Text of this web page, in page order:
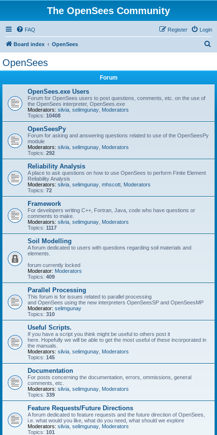
The OpenSees Community
FAQ Login
Register
Board index OpenSees
OpenSees
Forum
OpenSees.exe Users
Forum for OpenSees users to post questions, comments, etc. on the use of
the OpenSees interpreter, OpenSees.exe
Moderators: silvia selimgunay Moderators
Topics: 10408
OpenSeesPy
Forum for asking and answering questions related to use of the OpenSeesPy
module
Moderators: silvia selimgunay Moderators
Topics: 292
Reliability Analysis
A place to ask questions on how to use OpenSees to perform Finite Element
Reliability Analysis
Moderators: silvia selimgunay mhscott Moderators
Topics: 72
Framework
For developers writing C++, Fortran, Java, code who have questions or
comments to make.
Moderators: silvia selimgunay Moderators
Topics: 1117
Soil Modelling
A forum dedicated to users with questions regarding soil materials and
elements.
forum currently locked
Moderator: Moderators
Topics: 409
Parallel Processing
This forum is for issues related to parallel processing
and OpenSees using the new interpreters OpenSeesSP and OpenSeesMP
Moderator: selimgunay
Topics: 310
Useful Scripts.
If you have a script you think might be useful to others post it
here. Hopefully we will be able to get the most useful of these incorporated in
the manuals.
Moderators: silvia selimgunay Moderators
Topics: 145
Documentation
For posts concerning the documentation, errors, ommissions, general
comments, etc.
Moderators: silvia selimgunay Moderators
Topics: 339
Feature Requests/Future Directions
A forum dedicated to feature requests and the future direction of OpenSees,
i.e. what would you like, what do you need, what should we explore
Moderators: silvia selimgunay Moderators
Topics: 101